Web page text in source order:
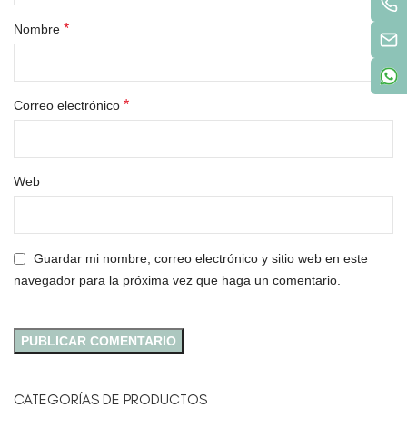
Nombre *
Correo electrónico *
Web
Guardar mi nombre, correo electrónico y sitio web en este
navegador para la próxima vez que haga un comentario.
CATEGORÍAS DE PRODUCTOS